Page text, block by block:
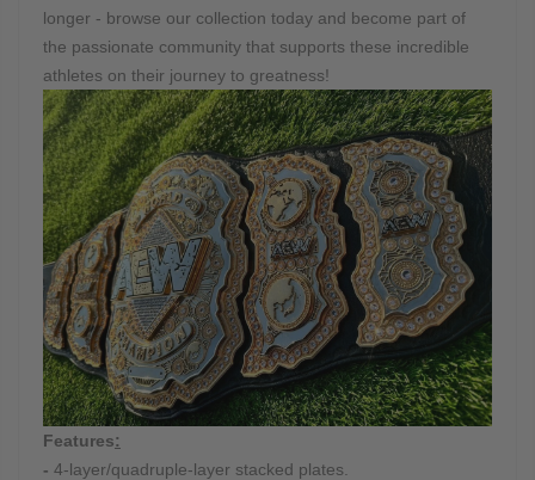
longer - browse our collection today and become part of
the passionate community that supports these incredible
athletes on their journey to greatness!
Features:
- 4-layer/quadruple-layer stacked plates.